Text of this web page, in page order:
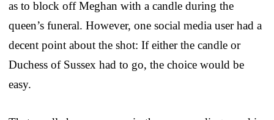
as to block off Meghan with a candle during the
queen’s funeral. However, one social media user had a
decent point about the shot: If either the candle or
Duchess of Sussex had to go, the choice would be
easy.